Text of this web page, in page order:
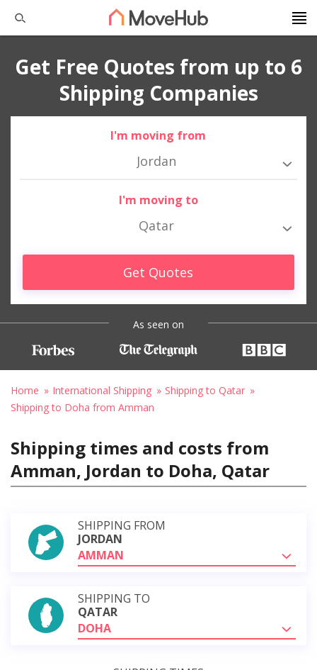
Get Free Quotes from up to 6
Shipping Companies
I'm moving from
Jordan
I'm moving to
Qatar
Get Quotes
As seen on
Home International Shipping
Shipping to Qatar
Shipping to Doha from Amman
Shipping times and costs from
Amman, Jordan to Doha, Qatar
SHIPPING FROM
JORDAN
AMMAN
SHIPPING TO
QATAR
DOHA